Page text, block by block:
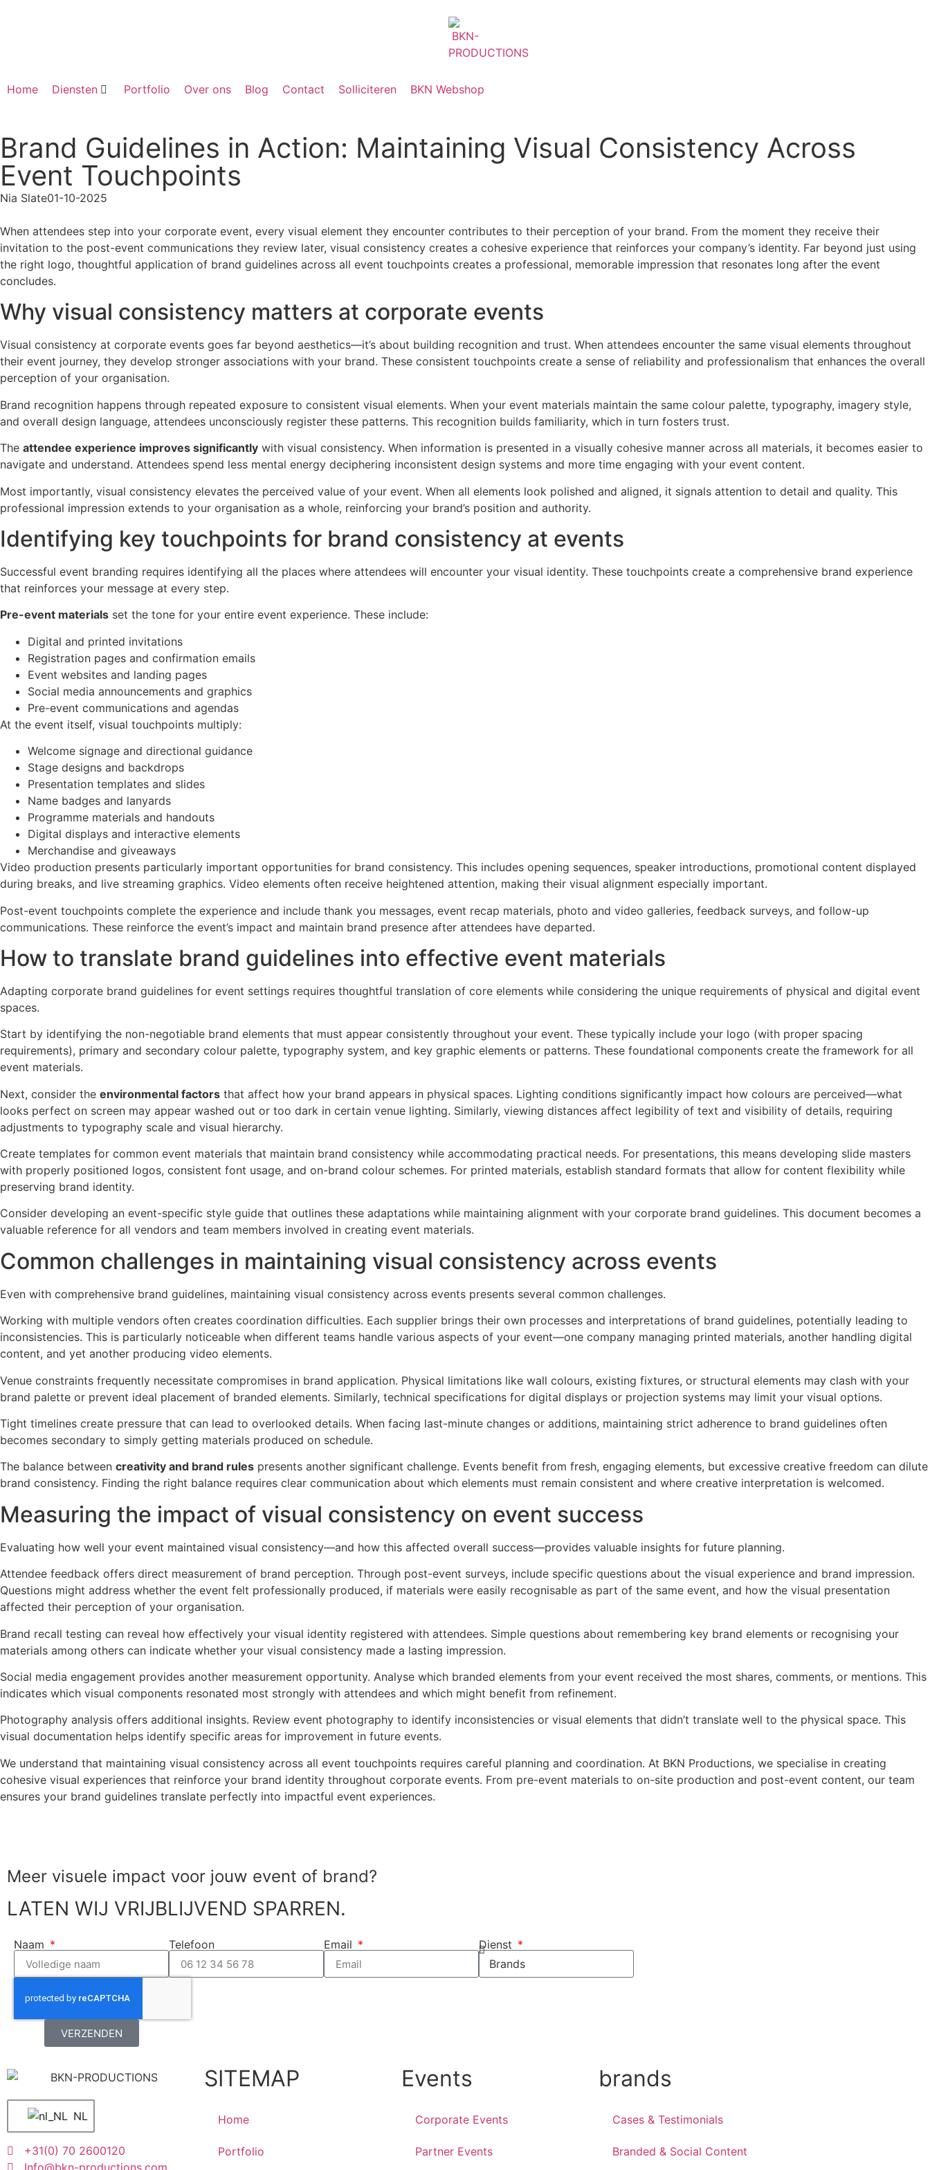
Home Diensten Portfolio Over ons Blog Contact Solliciteren BKN Webshop
Brand Guidelines in Action: Maintaining Visual Consistency Across
Event Touchpoints
Nia Slate01-10-2025
When attendees step into your corporate event, every visual element they encounter contributes to their perception of your brand. From the moment they receive their
invitation to the post-event communications they review later, visual consistency creates a cohesive experience that reinforces your company’s identity. Far beyond just using
the right logo, thoughtful application of brand guidelines across all event touchpoints creates a professional, memorable impression that resonates long after the event
concludes.
Why visual consistency matters at corporate events
Visual consistency at corporate events goes far beyond aesthetics—it’s about building recognition and trust. When attendees encounter the same visual elements throughout
their event journey, they develop stronger associations with your brand. These consistent touchpoints create a sense of reliability and professionalism that enhances the overall
perception of your organisation.
Brand recognition happens through repeated exposure to consistent visual elements. When your event materials maintain the same colour palette, typography, imagery style,
and overall design language, attendees unconsciously register these patterns. This recognition builds familiarity, which in turn fosters trust.
The attendee experience improves significantly with visual consistency. When information is presented in a visually cohesive manner across all materials, it becomes easier to
navigate and understand. Attendees spend less mental energy deciphering inconsistent design systems and more time engaging with your event content.
Most importantly, visual consistency elevates the perceived value of your event. When all elements look polished and aligned, it signals attention to detail and quality. This
professional impression extends to your organisation as a whole, reinforcing your brand’s position and authority.
Identifying key touchpoints for brand consistency at events
Successful event branding requires identifying all the places where attendees will encounter your visual identity. These touchpoints create a comprehensive brand experience
that reinforces your message at every step.
Pre-event materials set the tone for your entire event experience. These include:
Digital and printed invitations
Registration pages and confirmation emails
Event websites and landing pages
Social media announcements and graphics
Pre-event communications and agendas
At the event itself, visual touchpoints multiply:
Welcome signage and directional guidance
Stage designs and backdrops
Presentation templates and slides
Name badges and lanyards
Programme materials and handouts
Digital displays and interactive elements
Merchandise and giveaways
Video production presents particularly important opportunities for brand consistency. This includes opening sequences, speaker introductions, promotional content displayed
during breaks, and live streaming graphics. Video elements often receive heightened attention, making their visual alignment especially important.
Post-event touchpoints complete the experience and include thank you messages, event recap materials, photo and video galleries, feedback surveys, and follow-up
communications. These reinforce the event’s impact and maintain brand presence after attendees have departed.
How to translate brand guidelines into effective event materials
Adapting corporate brand guidelines for event settings requires thoughtful translation of core elements while considering the unique requirements of physical and digital event
spaces.
Start by identifying the non-negotiable brand elements that must appear consistently throughout your event. These typically include your logo (with proper spacing
requirements), primary and secondary colour palette, typography system, and key graphic elements or patterns. These foundational components create the framework for all
event materials.
Next, consider the environmental factors that affect how your brand appears in physical spaces. Lighting conditions significantly impact how colours are perceived—what
looks perfect on screen may appear washed out or too dark in certain venue lighting. Similarly, viewing distances affect legibility of text and visibility of details, requiring
adjustments to typography scale and visual hierarchy.
Create templates for common event materials that maintain brand consistency while accommodating practical needs. For presentations, this means developing slide masters
with properly positioned logos, consistent font usage, and on-brand colour schemes. For printed materials, establish standard formats that allow for content flexibility while
preserving brand identity.
Consider developing an event-specific style guide that outlines these adaptations while maintaining alignment with your corporate brand guidelines. This document becomes a
valuable reference for all vendors and team members involved in creating event materials.
Common challenges in maintaining visual consistency across events
Even with comprehensive brand guidelines, maintaining visual consistency across events presents several common challenges.
Working with multiple vendors often creates coordination difficulties. Each supplier brings their own processes and interpretations of brand guidelines, potentially leading to
inconsistencies. This is particularly noticeable when different teams handle various aspects of your event—one company managing printed materials, another handling digital
content, and yet another producing video elements.
Venue constraints frequently necessitate compromises in brand application. Physical limitations like wall colours, existing fixtures, or structural elements may clash with your
brand palette or prevent ideal placement of branded elements. Similarly, technical specifications for digital displays or projection systems may limit your visual options.
Tight timelines create pressure that can lead to overlooked details. When facing last-minute changes or additions, maintaining strict adherence to brand guidelines often
becomes secondary to simply getting materials produced on schedule.
The balance between creativity and brand rules presents another significant challenge. Events benefit from fresh, engaging elements, but excessive creative freedom can dilute
brand consistency. Finding the right balance requires clear communication about which elements must remain consistent and where creative interpretation is welcomed.
Measuring the impact of visual consistency on event success
Evaluating how well your event maintained visual consistency—and how this affected overall success—provides valuable insights for future planning.
Attendee feedback offers direct measurement of brand perception. Through post-event surveys, include specific questions about the visual experience and brand impression.
Questions might address whether the event felt professionally produced, if materials were easily recognisable as part of the same event, and how the visual presentation
affected their perception of your organisation.
Brand recall testing can reveal how effectively your visual identity registered with attendees. Simple questions about remembering key brand elements or recognising your
materials among others can indicate whether your visual consistency made a lasting impression.
Social media engagement provides another measurement opportunity. Analyse which branded elements from your event received the most shares, comments, or mentions. This
indicates which visual components resonated most strongly with attendees and which might benefit from refinement.
Photography analysis offers additional insights. Review event photography to identify inconsistencies or visual elements that didn’t translate well to the physical space. This
visual documentation helps identify specific areas for improvement in future events.
We understand that maintaining visual consistency across all event touchpoints requires careful planning and coordination. At BKN Productions, we specialise in creating
cohesive visual experiences that reinforce your brand identity throughout corporate events. From pre-event materials to on-site production and post-event content, our team
ensures your brand guidelines translate perfectly into impactful event experiences.
Meer visuele impact voor jouw event of brand?
LATEN WIJ VRIJBLIJVEND SPARREN.
Naam Telefoon Email Dienst
VERZENDEN
NL
+31(0) 70 2600120
Info@bkn-productions.com
SITEMAP
Home
Portfolio
Events
Corporate Events
Partner Events
brands
Cases & Testimonials
Branded & Social Content